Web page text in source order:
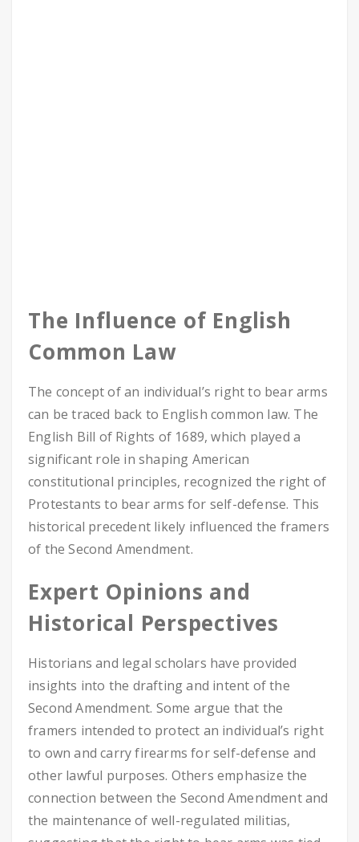
The Influence of English
Common Law
The concept of an individual’s right to bear arms
can be traced back to English common law. The
English Bill of Rights of 1689, which played a
significant role in shaping American
constitutional principles, recognized the right of
Protestants to bear arms for self-defense. This
historical precedent likely influenced the framers
of the Second Amendment.
Expert Opinions and
Historical Perspectives
Historians and legal scholars have provided
insights into the drafting and intent of the
Second Amendment. Some argue that the
framers intended to protect an individual’s right
to own and carry firearms for self-defense and
other lawful purposes. Others emphasize the
connection between the Second Amendment and
the maintenance of well-regulated militias,